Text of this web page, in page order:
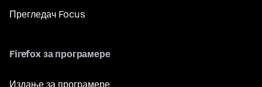
Прегледач Focus
Firefox за програмере
Издање за програмере